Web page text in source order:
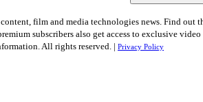
film and media technologies news. Find
subscribers also get access to exclusive
All rights reserved. | Privacy Policy